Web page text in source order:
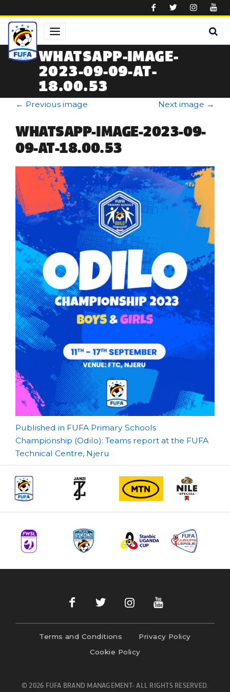
WHATSAPP-IMAGE-
2023-09-09-AT-
18.00.53
← Previous image Next image →
WHATSAPP-IMAGE-2023-09-
09-AT-18.00.53
Post
navigation
Published in FUFA Primary Schools
Championship (Odilo): Teams report at the FUFA
Technical Centre, Njeru
Terms and Conditions
Privacy Policy
Cookie Policy
© 2026 FUFA BRAND MANAGEMENT- ALL RIGHTS RESERVED.